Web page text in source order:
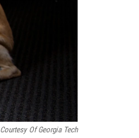
Courtesy Of Georgia Tech